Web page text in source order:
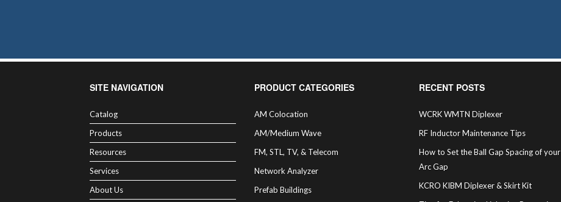
SITE NAVIGATION
Catalog
Products
Resources
Services
About Us
PRODUCT CATEGORIES
AM Colocation
AM/Medium Wave
FM, STL, TV, & Telecom
Network Analyzer
Prefab Buildings
RECENT POSTS
WCRK WMTN Diplexer
RF Inductor Maintenance Tips
How to Set the Ball Gap Spacing of your
Arc Gap
KCRO KIBM Diplexer & Skirt Kit